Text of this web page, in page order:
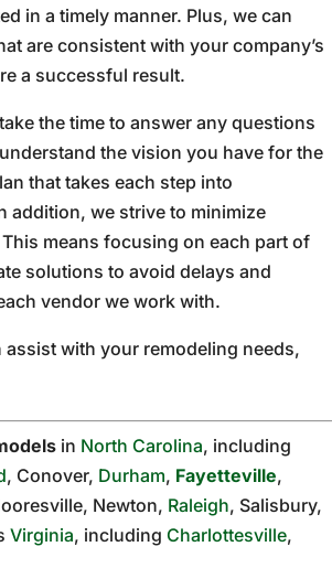
in a timely manner. Plus, we can
are consistent with your company’s
a successful result.
the time to answer any questions
the vision you have for the
that takes each step into
addition, we strive to minimize
means focusing on each part of
solutions to avoid delays and
vendor we work with.
assist with your remodeling needs,
in North Carolina, including
, Conover, Durham, Fayetteville,
Newton, Raleigh, Salisbury,
Virginia, including Charlottesville,